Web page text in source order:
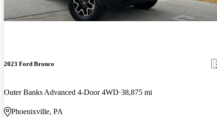
2023 Ford Bronco
Outer Banks Advanced 4-Door 4WD 38,875 mi
Phoenixville, PA